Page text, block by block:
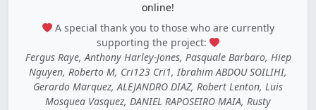
online!
A special thank you to those who are currently
supporting the project:
Fergus Raye, Anthony Harley-Jones, Pasquale Barbaro, Hiep
Nguyen, Roberto M, Cri123 Cri1, Ibrahim ABDOU SOILIHI,
Gerardo Marquez, ALEJANDRO DIAZ, Robert Lenton, Luis
Mosquea Vasquez, DANIEL RAPOSEIRO MAIA, Rusty